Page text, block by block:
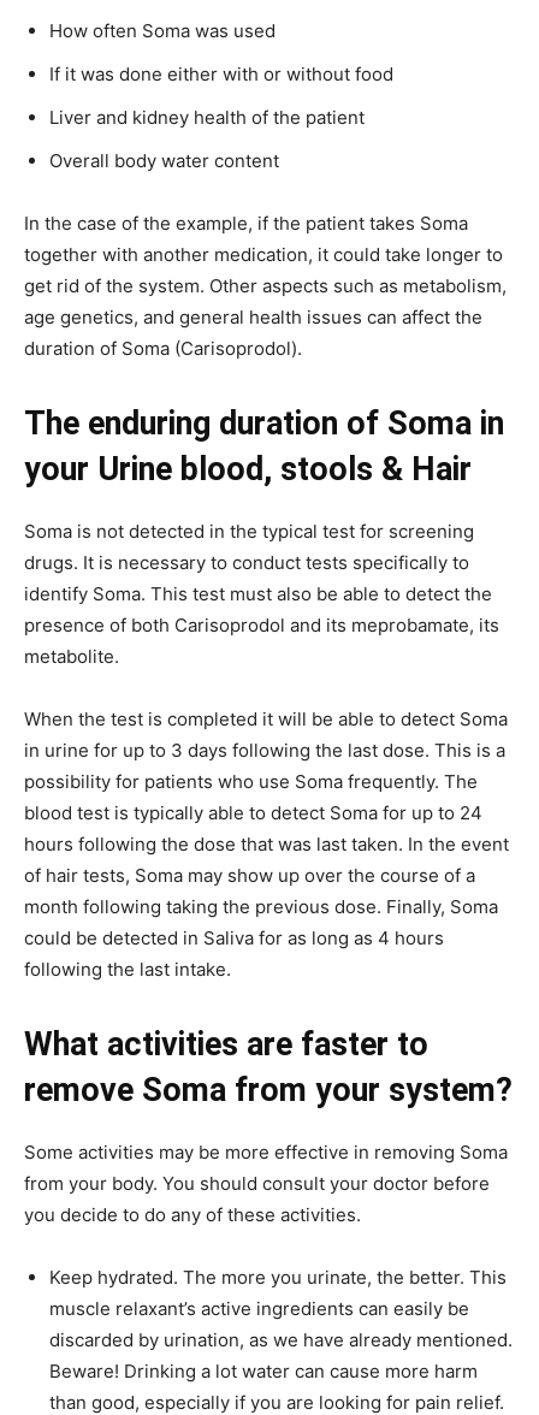
How often Soma was used
If it was done either with or without food
Liver and kidney health of the patient
Overall body water content
In the case of the example, if the patient takes Soma
together with another medication, it could take longer to
get rid of the system. Other aspects such as metabolism,
age genetics, and general health issues can affect the
duration of Soma (Carisoprodol).
The enduring duration of Soma in
your Urine blood, stools & Hair
Soma is not detected in the typical test for screening
drugs. It is necessary to conduct tests specifically to
identify Soma. This test must also be able to detect the
presence of both Carisoprodol and its meprobamate, its
metabolite.
When the test is completed it will be able to detect Soma
in urine for up to 3 days following the last dose. This is a
possibility for patients who use Soma frequently. The
blood test is typically able to detect Soma for up to 24
hours following the dose that was last taken. In the event
of hair tests, Soma may show up over the course of a
month following taking the previous dose. Finally, Soma
could be detected in Saliva for as long as 4 hours
following the last intake.
What activities are faster to
remove Soma from your system?
Some activities may be more effective in removing Soma
from your body. You should consult your doctor before
you decide to do any of these activities.
Keep hydrated. The more you urinate, the better. This
muscle relaxant’s active ingredients can easily be
discarded by urination, as we have already mentioned.
Beware! Drinking a lot water can cause more harm
than good, especially if you are looking for pain relief.